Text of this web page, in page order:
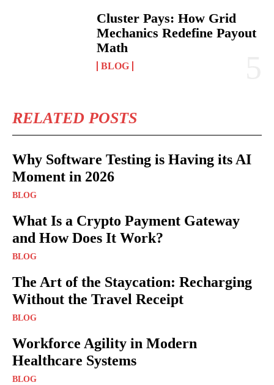
Cluster Pays: How Grid
Mechanics Redefine Payout
Math
BLOG
RELATED POSTS
Why Software Testing is Having its AI
Moment in 2026
BLOG
What Is a Crypto Payment Gateway
and How Does It Work?
BLOG
The Art of the Staycation: Recharging
Without the Travel Receipt
BLOG
Workforce Agility in Modern
Healthcare Systems
BLOG